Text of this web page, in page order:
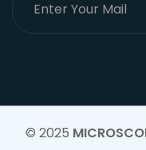
© 2025